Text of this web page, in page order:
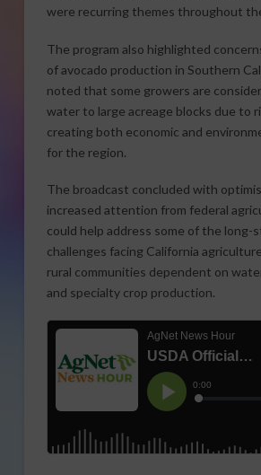
were recurring themes throughout
The program also highlighted
of avocado production in Southern
noted that some growers are
water to large acreage blocks due to
creating both economic and
for the region.
The broadcast concluded with
increased attention from federal
could help address some of the long-
challenges facing California
rural communities dependent on
and specialty crop production.